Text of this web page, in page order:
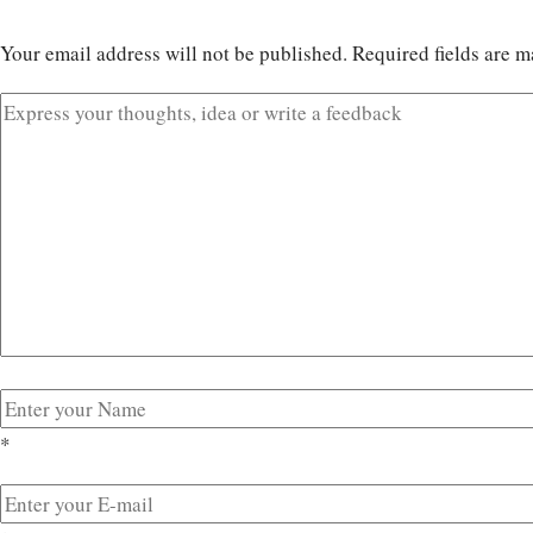
Your email address will not be published. Required fields are
*